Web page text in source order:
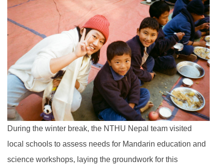
During the winter break, the NTHU Nepal team visited
local schools to assess needs for Mandarin education and
science workshops, laying the groundwork for this